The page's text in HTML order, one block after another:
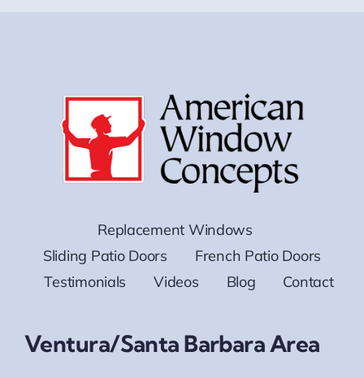
Replacement Windows
Sliding Patio Doors
French Patio Doors
Testimonials
Videos Blog Contact
Ventura/Santa Barbara Area